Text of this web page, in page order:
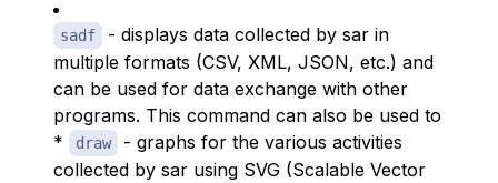
sadf
- displays data collected by sar in
multiple formats (CSV, XML, JSON, etc.) and
can be used for data exchange with other
programs. This command can also be used to
*
draw
- graphs for the various activities
collected by sar using SVG (Scalable Vector